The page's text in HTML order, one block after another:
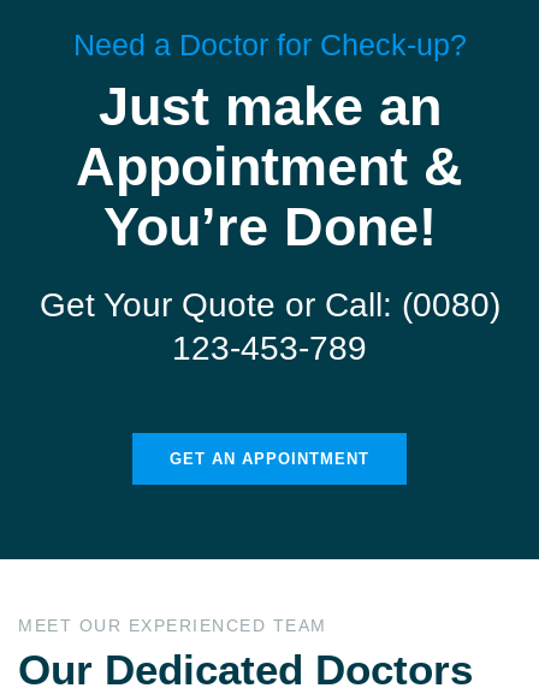
Need a Doctor for Check-up?
Just make an
Appointment &
You’re Done!
Get Your Quote or Call: (0080)
123-453-789
GET AN APPOINTMENT
MEET OUR EXPERIENCED TEAM
Our Dedicated Doctors